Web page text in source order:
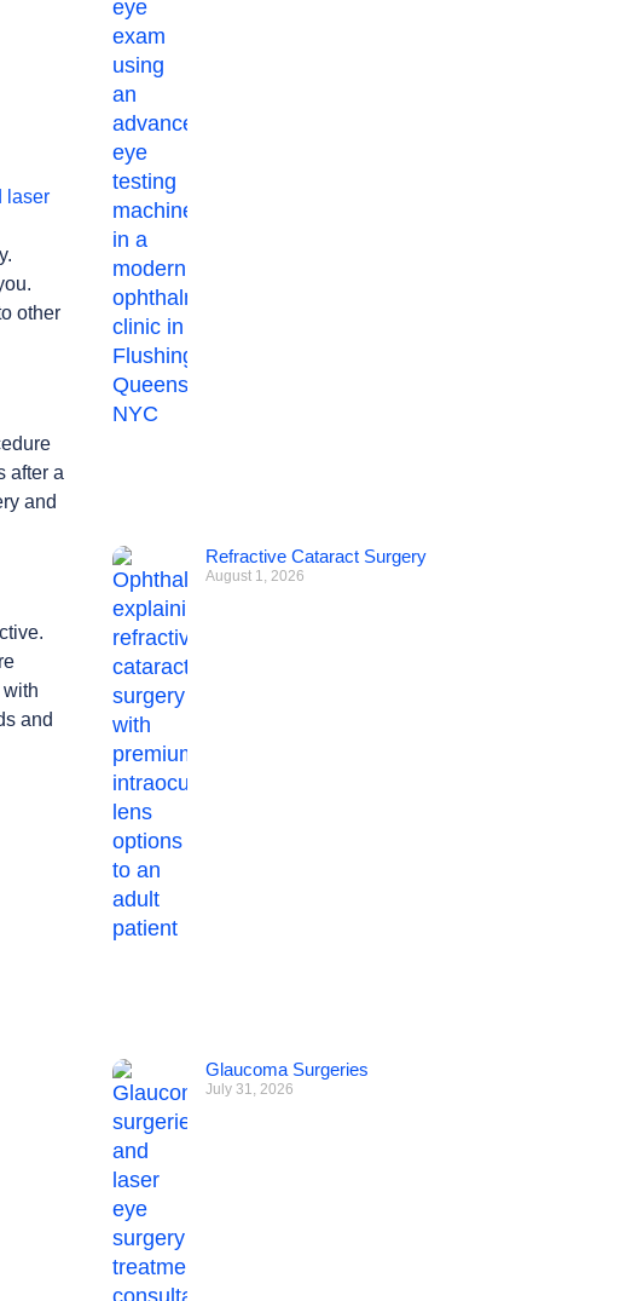
Refractive Cataract Surgery
August 1, 2026
Glaucoma Surgeries
July 31, 2026
laser
other
after a
and
and